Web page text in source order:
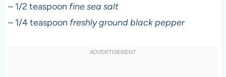
– 1/2 teaspoon fine sea salt
– 1/4 teaspoon freshly ground black pepper